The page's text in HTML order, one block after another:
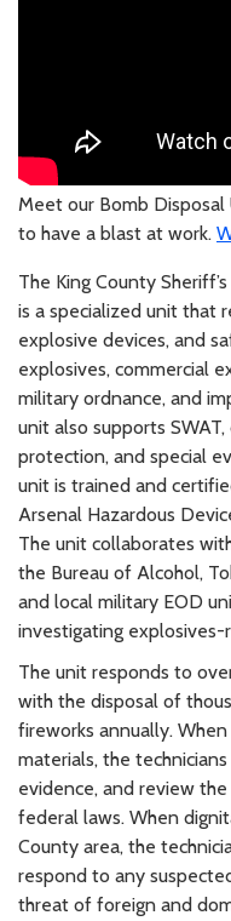
Meet our Bomb
to have a blast at work.
The King County
is a specialized unit that
explosive devices, and
explosives, commercial
military ordnance, and
unit also supports
protection, and special
unit is trained and
Arsenal Hazardous
The unit collaborates
the Bureau of Alcohol,
and local military EOD
investigating
The unit responds to
with the disposal of
fireworks annually.
materials, the
evidence, and review
federal laws. When
County area, the
respond to any
threat of foreign and